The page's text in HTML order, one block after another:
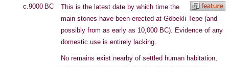
c.9000 BC
This is the latest date by which time the
main stones have been erected at Göbekli Tepe (and
possibly from as early as 10,000 BC). Evidence of any
domestic use is entirely lacking.
No remains exist nearby of settled human habitation,